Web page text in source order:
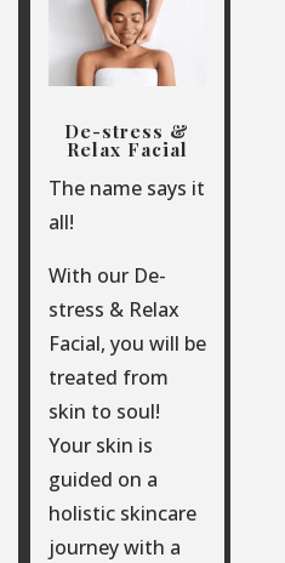
De-stress &
Relax Facial
The name says it
all!
With our De-
stress & Relax
Facial, you will be
treated from
skin to soul!
Your skin is
guided on a
holistic skincare
journey with a